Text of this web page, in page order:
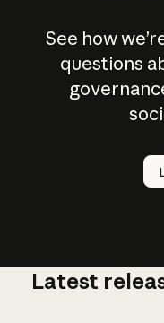
See how
questions
AI
Latest